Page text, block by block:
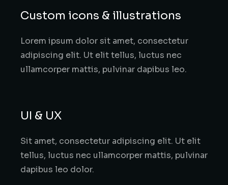
Custom icons & illustrations
Lorem ipsum dolor sit amet, consectetur
adipiscing elit. Ut elit tellus, luctus nec
ullamcorper mattis, pulvinar dapibus leo.
UI & UX
Sit amet, consectetur adipiscing elit. Ut elit
tellus, luctus nec ullamcorper mattis, pulvinar
dapibus leo dolor.